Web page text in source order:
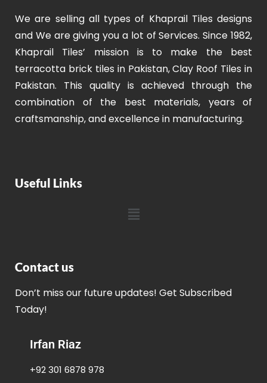
We are selling all types of Khaprail Tiles designs
and We are giving you a lot of Services. Since 1982,
Khaprail Tiles’ mission is to make the best
terracotta brick tiles in Pakistan, Clay Roof Tiles in
Pakistan. This quality is achieved through the
combination of the best materials, years of
craftsmanship, and excellence in manufacturing.
Useful Links
Contact us
Don’t miss our future updates! Get Subscribed
Today!
Irfan Riaz
+92 301 6878 978